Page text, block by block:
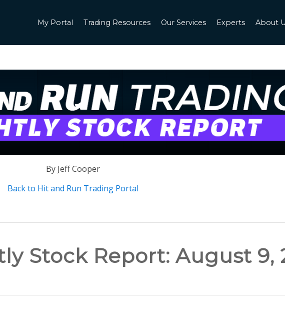
My Portal Trading Resources Our Services Experts About
By Jeff Cooper
Back to Hit and Run Trading Portal
Stock Report: August 9,